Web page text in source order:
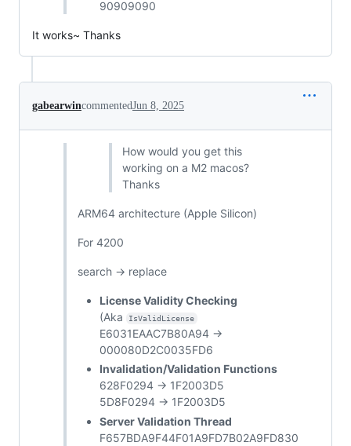
90909090
It works~ Thanks
gabearwincommentedJun 8, 2025
How would you get this
working on a M2 macos?
Thanks
ARM64 architecture (Apple Silicon)
For 4200
search -> replace
License Validity Checking
(Aka
IsValidLicense
E6031EAAC7B80A94 ->
000080D2C0035FD6
Invalidation/Validation Functions
628F0294 -> 1F2003D5
5D8F0294 -> 1F2003D5
Server Validation Thread
F657BDA9F44F01A9FD7B02A9FD830